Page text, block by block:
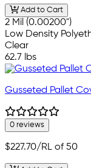
Add to Cart
2 Mil (0.00200")
Low Density
Clear
62.7 lbs
Gusseted Pallet
0 reviews
$227.70/RL of 50